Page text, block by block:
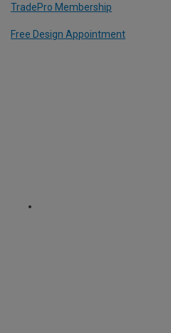
TradePro Membership
Free Design Appointment